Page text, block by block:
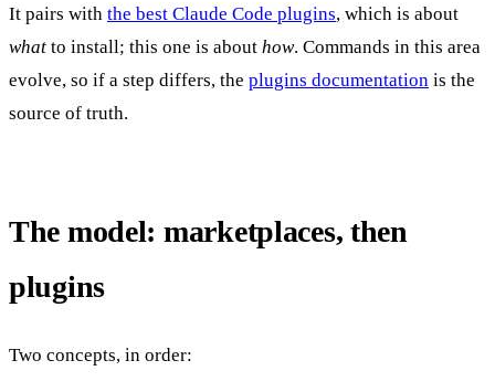
It pairs with the best Claude Code plugins, which is about
what to install; this one is about how. Commands in this area
evolve, so if a step differs, the plugins documentation is the
source of truth.
The model: marketplaces, then
plugins
Two concepts, in order: